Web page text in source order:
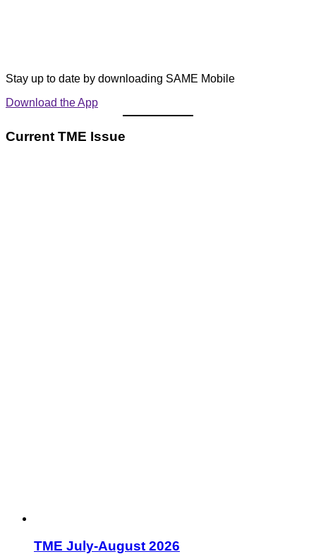
Stay up to date by downloading SAME Mobile
Download the App
Current TME Issue
TME July-August 2026